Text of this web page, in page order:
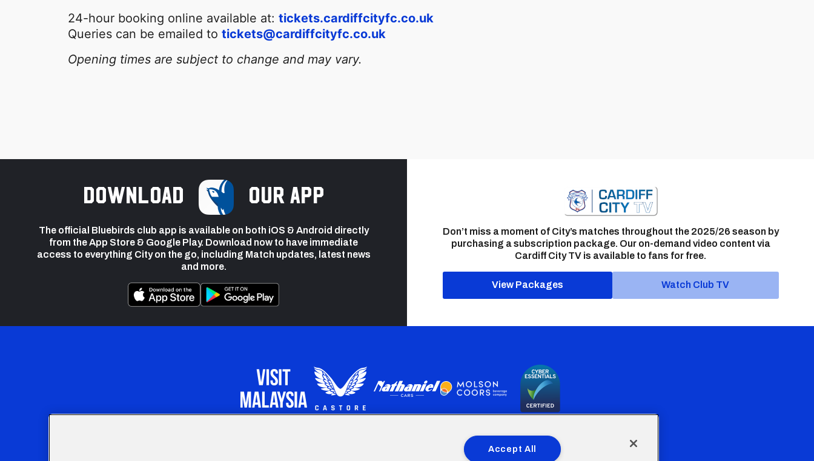
24-hour booking online available at: tickets.cardiffcityfc.co.uk
Queries can be emailed to tickets@cardiffcityfc.co.uk
Opening times are subject to change and may vary.
Download our app
The official Bluebirds club app is available on both iOS & Android directly
from the App Store & Google Play. Download now to have immediate
access to everything City on the go, including Match updates, latest news
and more.
Don’t miss a moment of City’s matches throughout the 2025/26 season by
purchasing a subscription package. Our on-demand video content via
Cardiff City TV is available to fans for free.
View Packages Watch Club TV
Our Apprenticeship programme is part funded by the European Social fund through the Welsh Government
Accept All